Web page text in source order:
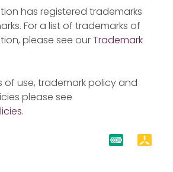
has registered trademarks
For a list of trademarks of
please see ourTrademark
of use, trademark policy and
please see
.